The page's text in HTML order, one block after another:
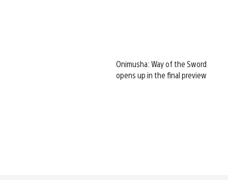
Onimusha: Way of the Sword
opens up in the final preview